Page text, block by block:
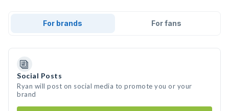
For brands For fans
Social Posts
Ryan will post on social media to promote you or your
brand